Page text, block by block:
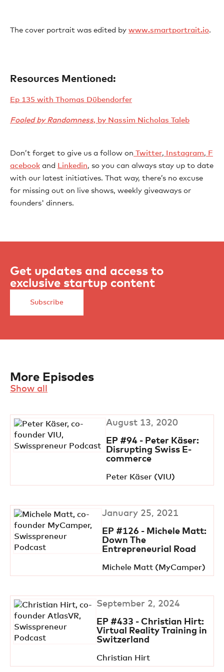
The cover portrait was edited by ⁠⁠⁠⁠⁠⁠⁠⁠⁠⁠⁠⁠⁠⁠⁠⁠⁠ ⁠⁠⁠⁠⁠⁠⁠⁠⁠⁠⁠⁠⁠⁠⁠⁠⁠⁠⁠⁠⁠⁠www.smartportrait.io⁠⁠⁠⁠⁠⁠⁠⁠⁠⁠⁠⁠⁠⁠⁠.
Resources Mentioned:
⁠Ep 135 with Thomas Dübendorfer⁠
Fooled by Randomness, by Nassim Nicholas Taleb⁠
Don’t forget to give us a follow on⁠⁠⁠⁠⁠⁠⁠⁠⁠⁠⁠⁠⁠⁠⁠⁠⁠⁠⁠⁠⁠⁠⁠⁠⁠⁠⁠⁠⁠⁠⁠⁠⁠⁠⁠⁠⁠⁠⁠⁠⁠⁠⁠⁠⁠⁠⁠⁠⁠⁠⁠⁠⁠⁠⁠⁠⁠⁠⁠⁠⁠⁠⁠⁠⁠⁠⁠⁠⁠⁠⁠⁠⁠⁠⁠⁠⁠⁠⁠⁠⁠⁠⁠⁠⁠⁠⁠⁠⁠⁠⁠⁠⁠⁠⁠⁠⁠⁠⁠⁠⁠⁠⁠⁠ ⁠⁠⁠⁠⁠⁠⁠⁠⁠⁠⁠⁠⁠ ⁠⁠⁠Twitter⁠⁠⁠⁠⁠⁠⁠⁠⁠⁠⁠⁠⁠⁠⁠⁠⁠⁠⁠⁠⁠⁠⁠⁠⁠⁠⁠⁠⁠⁠⁠⁠⁠⁠⁠⁠⁠⁠⁠⁠⁠⁠⁠⁠⁠⁠⁠⁠⁠⁠⁠⁠⁠⁠⁠⁠⁠⁠⁠⁠⁠⁠⁠⁠⁠⁠⁠⁠⁠⁠⁠⁠⁠⁠⁠⁠⁠⁠⁠⁠⁠⁠⁠⁠⁠⁠⁠⁠⁠⁠⁠⁠⁠⁠⁠⁠⁠⁠⁠⁠⁠⁠⁠⁠⁠⁠⁠⁠⁠⁠⁠⁠⁠⁠⁠⁠⁠⁠⁠⁠,⁠⁠⁠⁠⁠⁠⁠⁠⁠⁠⁠⁠⁠⁠⁠⁠⁠⁠⁠⁠⁠⁠⁠⁠⁠⁠⁠⁠⁠⁠⁠⁠⁠⁠⁠⁠⁠⁠⁠⁠⁠⁠⁠⁠⁠⁠⁠⁠⁠⁠⁠⁠⁠⁠⁠⁠⁠⁠⁠⁠⁠⁠⁠⁠⁠⁠⁠⁠⁠⁠⁠⁠⁠⁠⁠⁠⁠⁠⁠⁠⁠⁠⁠⁠⁠⁠⁠⁠⁠⁠⁠⁠⁠⁠⁠⁠⁠⁠⁠⁠⁠⁠⁠⁠ ⁠⁠⁠⁠⁠⁠⁠⁠⁠⁠⁠⁠⁠⁠⁠⁠ Instagram⁠⁠⁠⁠⁠⁠⁠⁠⁠⁠⁠⁠⁠⁠⁠⁠⁠⁠⁠⁠⁠⁠⁠⁠⁠⁠⁠⁠⁠⁠⁠⁠⁠⁠⁠⁠⁠⁠⁠⁠⁠⁠⁠⁠⁠⁠⁠⁠⁠⁠⁠⁠⁠⁠⁠⁠⁠⁠⁠⁠⁠⁠⁠⁠⁠⁠⁠⁠⁠⁠⁠⁠⁠⁠⁠⁠⁠⁠⁠⁠⁠⁠⁠⁠⁠⁠⁠⁠⁠⁠⁠⁠⁠⁠⁠⁠⁠⁠⁠⁠⁠⁠⁠⁠⁠⁠⁠⁠⁠⁠⁠⁠⁠⁠⁠⁠⁠⁠⁠⁠,⁠⁠⁠⁠⁠⁠⁠⁠⁠⁠⁠⁠⁠⁠⁠⁠⁠⁠⁠⁠⁠⁠⁠⁠⁠⁠⁠⁠⁠⁠⁠⁠⁠⁠⁠⁠⁠⁠⁠⁠⁠⁠⁠⁠⁠⁠⁠⁠⁠⁠⁠⁠⁠⁠⁠⁠⁠⁠⁠⁠⁠⁠⁠⁠⁠⁠⁠⁠⁠⁠⁠⁠⁠⁠⁠⁠⁠⁠⁠⁠⁠⁠⁠⁠⁠⁠⁠⁠⁠⁠⁠⁠⁠⁠⁠⁠⁠⁠⁠⁠⁠⁠⁠⁠ ⁠⁠⁠⁠⁠⁠⁠⁠⁠⁠⁠⁠⁠⁠⁠⁠ F
acebook⁠⁠⁠⁠⁠⁠⁠⁠⁠⁠⁠⁠⁠⁠⁠⁠ ⁠⁠⁠⁠⁠⁠⁠⁠⁠ ⁠⁠⁠⁠⁠⁠⁠⁠⁠⁠⁠⁠⁠⁠⁠⁠⁠⁠⁠⁠⁠⁠⁠⁠⁠⁠⁠⁠⁠⁠⁠⁠⁠⁠⁠⁠⁠⁠⁠⁠⁠⁠⁠⁠⁠⁠⁠⁠⁠⁠⁠⁠⁠⁠⁠⁠⁠⁠⁠⁠⁠⁠⁠⁠⁠⁠⁠⁠⁠⁠⁠⁠⁠⁠⁠⁠⁠⁠⁠⁠⁠⁠⁠⁠⁠⁠⁠⁠⁠⁠⁠⁠⁠⁠⁠and ⁠⁠⁠⁠⁠⁠⁠⁠⁠⁠⁠⁠⁠⁠⁠⁠⁠⁠⁠⁠⁠⁠⁠⁠⁠⁠⁠⁠⁠⁠⁠⁠⁠⁠⁠⁠⁠⁠⁠⁠⁠⁠⁠⁠⁠⁠⁠⁠⁠⁠⁠⁠⁠⁠⁠⁠⁠⁠⁠⁠⁠⁠⁠⁠⁠⁠⁠⁠⁠⁠⁠⁠⁠⁠⁠⁠⁠⁠⁠⁠⁠⁠⁠⁠⁠⁠⁠⁠⁠⁠⁠⁠⁠⁠⁠⁠⁠⁠⁠⁠⁠⁠⁠⁠ ⁠⁠⁠⁠⁠⁠⁠⁠⁠⁠⁠⁠⁠⁠⁠⁠Linkedin⁠⁠⁠⁠⁠⁠⁠⁠⁠⁠⁠⁠⁠⁠⁠⁠⁠⁠⁠⁠⁠⁠⁠⁠⁠⁠⁠⁠⁠⁠⁠⁠⁠⁠⁠⁠⁠⁠⁠⁠⁠⁠⁠⁠⁠⁠⁠⁠⁠⁠⁠⁠⁠⁠⁠⁠⁠⁠⁠⁠⁠⁠⁠⁠⁠⁠⁠⁠⁠⁠⁠⁠⁠⁠⁠⁠⁠⁠⁠⁠⁠⁠⁠⁠⁠⁠⁠⁠⁠⁠⁠⁠⁠⁠⁠⁠⁠⁠⁠⁠⁠⁠⁠⁠⁠⁠⁠⁠⁠⁠⁠⁠⁠⁠⁠⁠⁠⁠, so you can always stay up to date
with our latest initiatives. That way, there’s no excuse
for missing out on live shows, weekly giveaways or
founders' dinners.
Get updates and access to
exclusive startup content
Subscribe
More Episodes
Show all
August 13, 2020
EP #94 - Peter Käser:
Disrupting Swiss E-
commerce
Peter Käser (VIU)
January 25, 2021
EP #126 - Michele Matt:
Down The
Entrepreneurial Road
Michele Matt (MyCamper)
September 2, 2024
EP #433 - Christian Hirt:
Virtual Reality Training in
Switzerland
Christian Hirt